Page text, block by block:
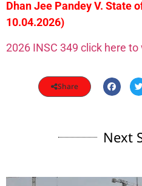
Dhan Jee Pandey V. State
10.04.2026)
2026 INSC 349 click here
Share
Next